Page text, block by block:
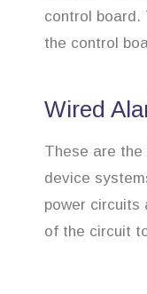
control board.
the control
Wired
These are the
device
power circuits
of the circuit